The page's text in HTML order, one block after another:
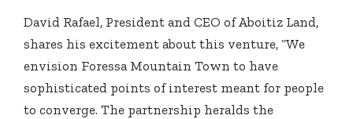
David Rafael, President and CEO of Aboitiz Land,
shares his excitement about this venture, “We
envision Foressa Mountain Town to have
sophisticated points of interest meant for people
to converge. The partnership heralds the